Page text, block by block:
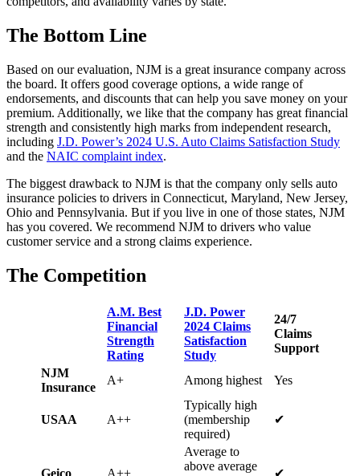
The Bottom Line
Based on our evaluation, NJM is a great insurance company across
the board. It offers good coverage options, a wide range of
endorsements, and discounts that can help you save money on your
premium. Additionally, we like that the company has great financial
strength and consistently high marks from independent research,
including J.D. Power’s 2024 U.S. Auto Claims Satisfaction Study
and the NAIC complaint index.
The biggest drawback to NJM is that the company only sells auto
insurance policies to drivers in Connecticut, Maryland, New Jersey,
Ohio and Pennsylvania. But if you live in one of those states, NJM
has you covered. We recommend NJM to drivers who value
customer service and a strong claims experience.
The Competition
A.M. Best
Financial
Strength
Rating
J.D. Power
2024 Claims
Satisfaction
Study
24/7
Claims
Support
NJM
Insurance
A+ Among highest Yes
USAA A++
Typically high
(membership
required)
✔
Geico A++
Average to
above average
✔